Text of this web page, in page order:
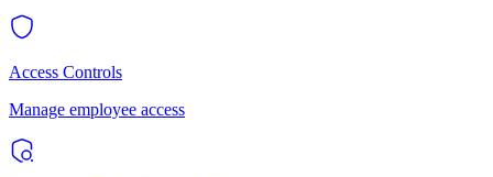
Access Controls
Manage employee access